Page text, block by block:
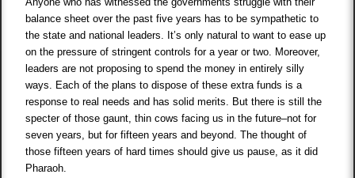
balance sheet over the past five years has to be sympathetic to
the state and national leaders. It’s only natural to want to ease up
on the pressure of stringent controls for a year or two. Moreover,
leaders are not proposing to spend the money in entirely silly
ways. Each of the plans to dispose of these extra funds is a
response to real needs and has solid merits. But there is still the
specter of those gaunt, thin cows facing us in the future–not for
seven years, but for fifteen years and beyond. The thought of
those fifteen years of hard times should give us pause, as it did
Pharaoh.